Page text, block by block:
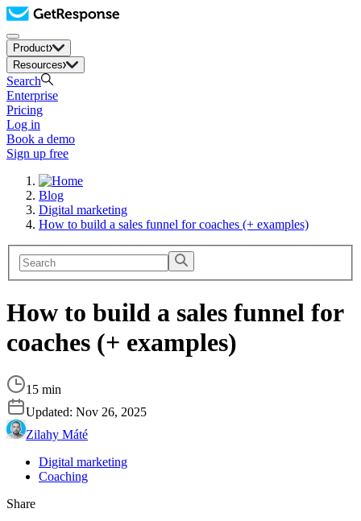
Product
Resources
Search
Enterprise
Pricing
Log in
Book a demo
Sign up free
Blog
Digital marketing
How to build a sales funnel for coaches (+ examples)
How to build a sales funnel for
coaches (+ examples)
15 min
Updated: Nov 26, 2025
Zilahy Máté
Digital marketing
Coaching
Share